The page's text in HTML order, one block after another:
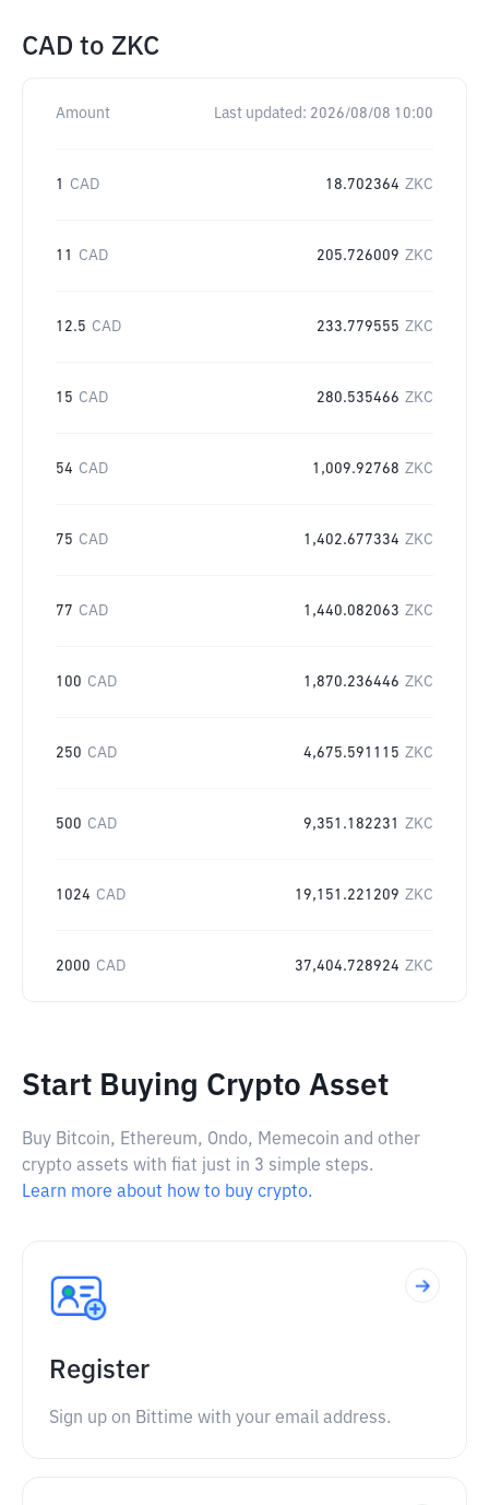
CAD to ZKC
Amount Last updated: 2026/08/08 10:00
1 CAD 18.702364 ZKC
11 CAD 205.726009 ZKC
12.5 CAD 233.779555 ZKC
15 CAD 280.535466 ZKC
54 CAD 1,009.92768 ZKC
75 CAD 1,402.677334 ZKC
77 CAD 1,440.082063 ZKC
100 CAD 1,870.236446 ZKC
250 CAD 4,675.591115 ZKC
500 CAD 9,351.182231 ZKC
1024 CAD 19,151.221209 ZKC
2000 CAD 37,404.728924 ZKC
Start Buying Crypto Asset
Buy Bitcoin, Ethereum, Ondo, Memecoin and other
crypto assets with fiat just in 3 simple steps.
Learn more about how to buy crypto.
Register
Sign up on Bittime with your email address.